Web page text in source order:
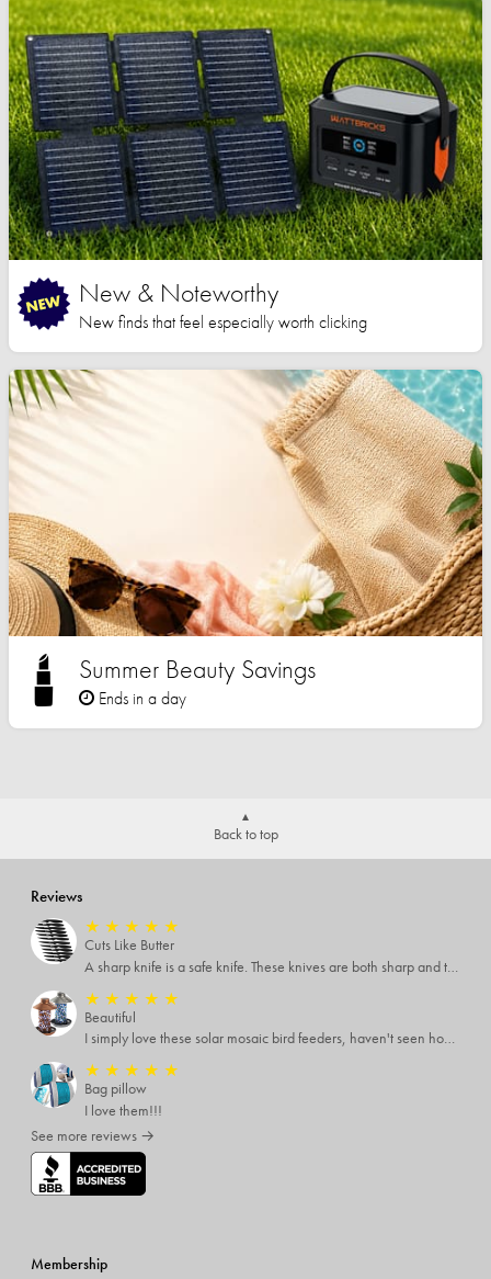
New & Noteworthy
New finds that feel especially worth clicking
Summer Beauty Savings
Ends in a day
Back to top
Reviews
★ ★ ★ ★ ★
Cuts Like Butter
A sharp knife is a safe knife. These knives are both sharp and therefore, safe.
★ ★ ★ ★ ★
Beautiful
I simply love these solar mosaic bird feeders, haven't seen how it looks at night yet, but I'm pretty sure it will be breathtaking
★ ★ ★ ★ ★
Bag pillow
I love them!!!
See more reviews →
Membership